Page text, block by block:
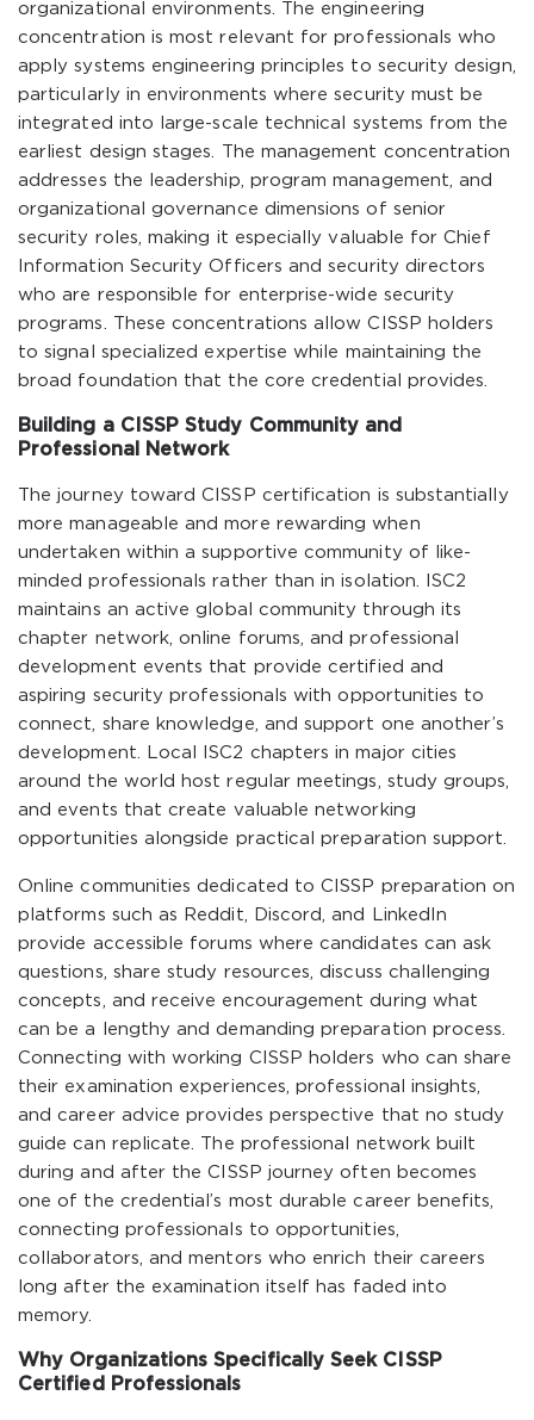
organizational environments. The engineering
concentration is most relevant for professionals who
apply systems engineering principles to security design,
particularly in environments where security must be
integrated into large-scale technical systems from the
earliest design stages. The management concentration
addresses the leadership, program management, and
organizational governance dimensions of senior
security roles, making it especially valuable for Chief
Information Security Officers and security directors
who are responsible for enterprise-wide security
programs. These concentrations allow CISSP holders
to signal specialized expertise while maintaining the
broad foundation that the core credential provides.
Building a CISSP Study Community and
Professional Network
The journey toward CISSP certification is substantially
more manageable and more rewarding when
undertaken within a supportive community of like-
minded professionals rather than in isolation. ISC2
maintains an active global community through its
chapter network, online forums, and professional
development events that provide certified and
aspiring security professionals with opportunities to
connect, share knowledge, and support one another’s
development. Local ISC2 chapters in major cities
around the world host regular meetings, study groups,
and events that create valuable networking
opportunities alongside practical preparation support.
Online communities dedicated to CISSP preparation on
platforms such as Reddit, Discord, and LinkedIn
provide accessible forums where candidates can ask
questions, share study resources, discuss challenging
concepts, and receive encouragement during what
can be a lengthy and demanding preparation process.
Connecting with working CISSP holders who can share
their examination experiences, professional insights,
and career advice provides perspective that no study
guide can replicate. The professional network built
during and after the CISSP journey often becomes
one of the credential’s most durable career benefits,
connecting professionals to opportunities,
collaborators, and mentors who enrich their careers
long after the examination itself has faded into
memory.
Why Organizations Specifically Seek CISSP
Certified Professionals